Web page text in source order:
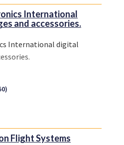
International
and accessories.
International digital
Flight Systems